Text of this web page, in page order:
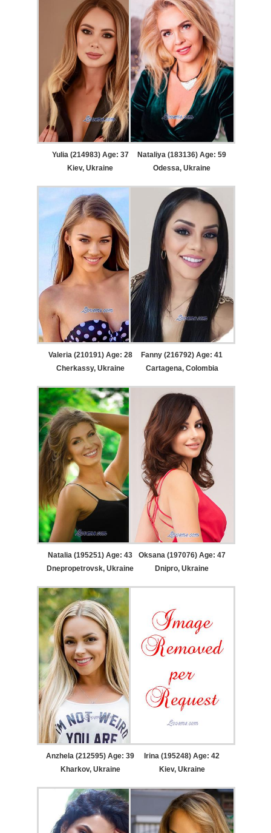
Yulia (214983) Age: 37
Kiev, Ukraine
Nataliya (183136) Age: 59
Odessa, Ukraine
Valeria (210191) Age: 28
Cherkassy, Ukraine
Fanny (216792) Age: 41
Cartagena, Colombia
Natalia (195251) Age: 43
Dnepropetrovsk, Ukraine
Oksana (197076) Age: 47
Dnipro, Ukraine
Anzhela (212595) Age: 39
Kharkov, Ukraine
Irina (195248) Age: 42
Kiev, Ukraine